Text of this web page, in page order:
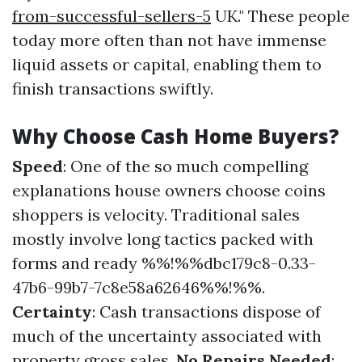
from-successful-sellers-5 UK." These people
today more often than not have immense
liquid assets or capital, enabling them to
finish transactions swiftly.
Why Choose Cash Home Buyers?
Speed: One of the so much compelling
explanations house owners choose coins
shoppers is velocity. Traditional sales
mostly involve long tactics packed with
forms and ready %%!%%dbc179c8-0.33-
47b6-99b7-7c8e58a62646%%!%%.
Certainty: Cash transactions dispose of
much of the uncertainty associated with